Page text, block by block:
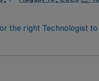
the right Technologist